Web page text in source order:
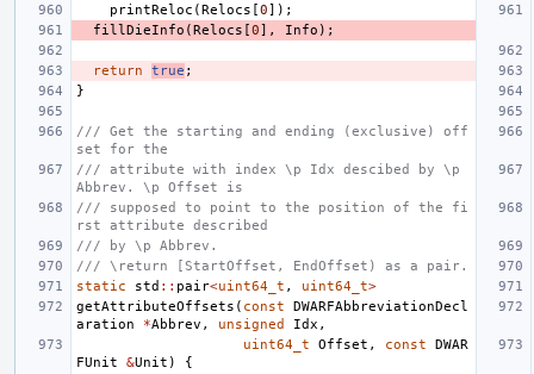
printReloc (Relocs [0]);
fillDieInfo (Relocs [0], Info );
return true ;
}
/// Get the starting and ending (exclusive) off
set for the
/// attribute with index \p Idx descibed by \p
Abbrev. \p Offset is
/// supposed to point to the position of the fi
rst attribute described
/// by \p Abbrev.
/// \return [StartOffset, EndOffset) as a pair.
static
std :: pair<uint64_t , uint64_t>
getAttributeOffsets ( const
DWARFAbbreviationDecl
aration
*Abbrev , unsigned Idx ,
uint64_t
Offset , const
DWAR
FUnit
&Unit ) {